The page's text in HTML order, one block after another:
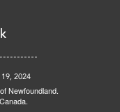
2024
Newfoundland.